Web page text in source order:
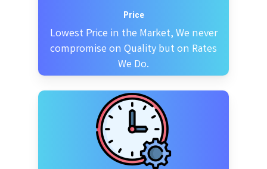
Price
Lowest Price in the Market, We never
compromise on Quality but on Rates
We Do.